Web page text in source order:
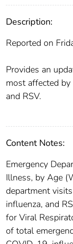
Description:
Reported on
Provides an
most affected
and RSV.
Content Notes:
Emergency
Illness, by Age
department
influenza, and
for Viral
of total